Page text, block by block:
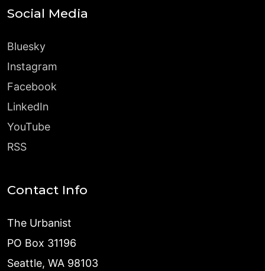
Social Media
Bluesky
Instagram
Facebook
LinkedIn
YouTube
RSS
Contact Info
The Urbanist
PO Box 31196
Seattle, WA 98103